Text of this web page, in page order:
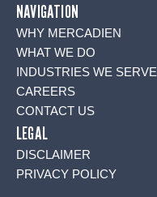
NAVIGATION
WHY MERCADIEN
WHAT WE DO
INDUSTRIES WE SERVE
CAREERS
CONTACT US
LEGAL
DISCLAIMER
PRIVACY POLICY